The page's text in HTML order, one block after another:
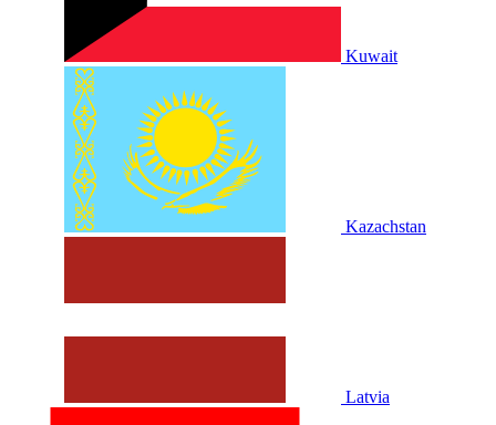
Kuwait
Kazachstan
Latvia